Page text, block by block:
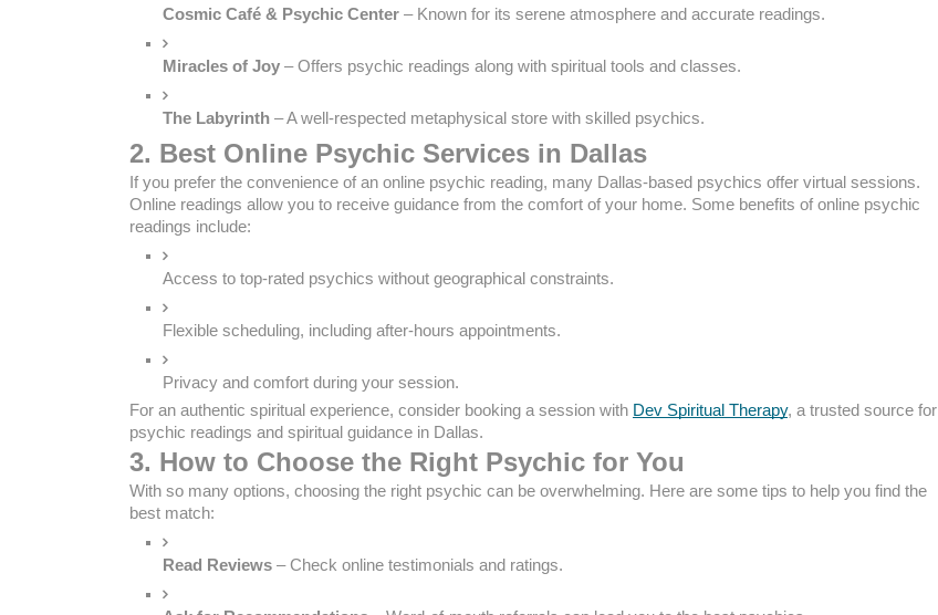
Cosmic Café & Psychic Center – Known for its serene atmosphere and accurate readings.
Miracles of Joy – Offers psychic readings along with spiritual tools and classes.
The Labyrinth – A well-respected metaphysical store with skilled psychics.
2. Best Online Psychic Services in Dallas
If you prefer the convenience of an online psychic reading, many Dallas-based psychics offer virtual sessions.
Online readings allow you to receive guidance from the comfort of your home. Some benefits of online psychic
readings include:
Access to top-rated psychics without geographical constraints.
Flexible scheduling, including after-hours appointments.
Privacy and comfort during your session.
For an authentic spiritual experience, consider booking a session with Dev Spiritual Therapy, a trusted source for
psychic readings and spiritual guidance in Dallas.
3. How to Choose the Right Psychic for You
With so many options, choosing the right psychic can be overwhelming. Here are some tips to help you find the
best match:
Read Reviews – Check online testimonials and ratings.